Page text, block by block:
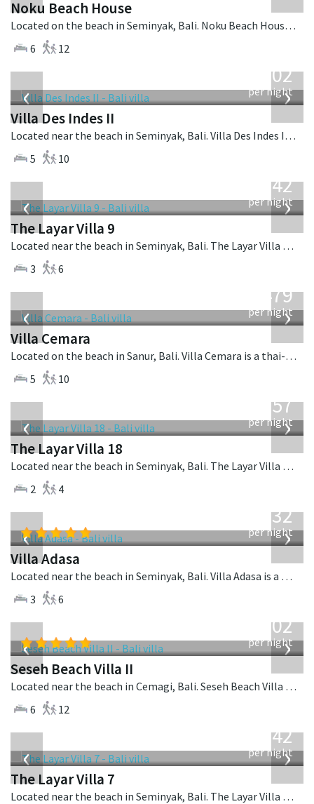
Noku Beach House
Located on the beach in Seminyak, Bali. Noku Beach House is a balinese villa in Indonesia.
6
12
‹ ›
1,202
per night
Villa Des Indes II
Located near the beach in Seminyak, Bali. Villa Des Indes II is a thai-style villa in Indonesia.
5
10
‹ ›
642
per night
The Layar Villa 9
Located near the beach in Seminyak, Bali. The Layar Villa 9 is a balinese villa in Indonesia.
3
6
‹ ›
1,479
per night
Villa Cemara
Located on the beach in Sanur, Bali. Villa Cemara is a thai-style villa in Indonesia.
5
10
‹ ›
557
per night
The Layar Villa 18
Located near the beach in Seminyak, Bali. The Layar Villa 18 is a balinese villa in Indonesia.
2
4
‹ ›
832
per night
Villa Adasa
Located near the beach in Seminyak, Bali. Villa Adasa is a balinese villa in Indonesia.
3
6
‹ ›
1,702
per night
Seseh Beach Villa II
Located near the beach in Cemagi, Bali. Seseh Beach Villa II is a balinese villa in Indonesia.
6
12
‹ ›
642
per night
The Layar Villa 7
Located near the beach in Seminyak, Bali. The Layar Villa 7 is a balinese villa in Indonesia.